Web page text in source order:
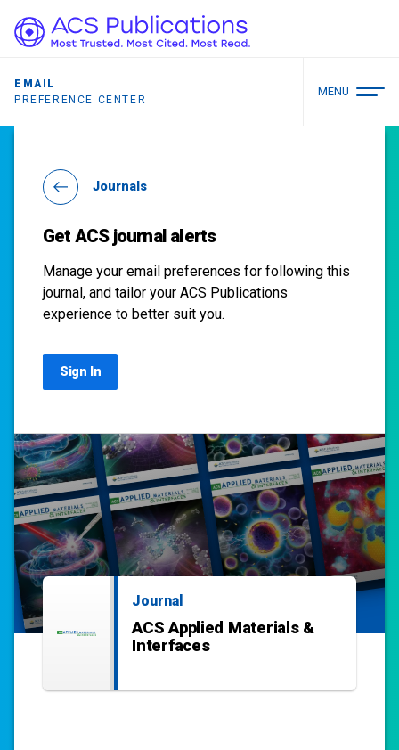
EMAIL
PREFERENCE CENTER
MENU
Journals
Get ACS journal alerts
Manage your email preferences for following this
journal, and tailor your ACS Publications
experience to better suit you.
Sign In
Journal
ACS Applied Materials &
Interfaces